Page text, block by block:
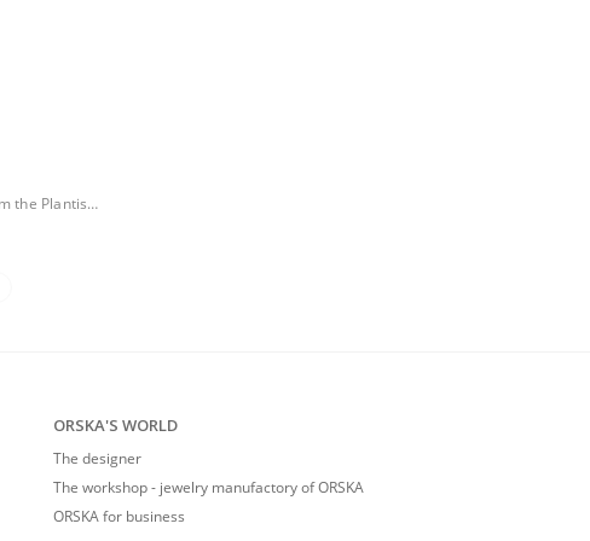
Necklace with monstera leaf pendant from the Plantis collection
ORSKA'S WORLD
The designer
The workshop - jewelry manufactory of ORSKA
ORSKA for business